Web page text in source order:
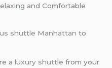
and Comfortable
shuttle Manhattan to
aluxury shuttle from your